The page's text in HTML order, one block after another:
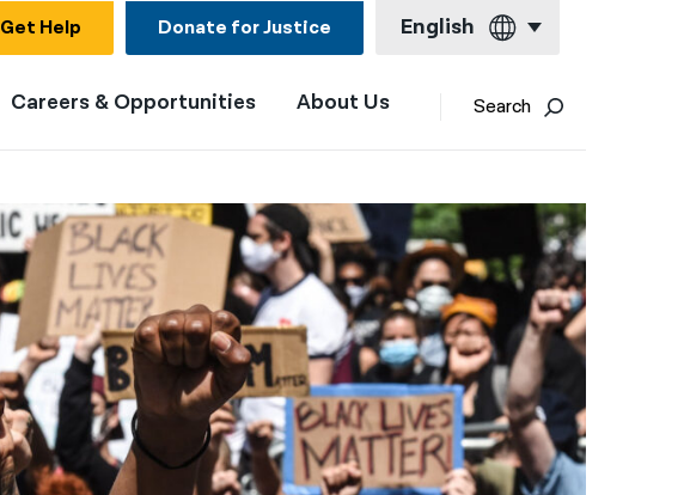
Get Help Donate for Justice English
English
Français
Kreyol ayisyen
العربية
বাংলা
简体中文
繁體中文
हिन्दी
Careers & Opportunities About Us Search